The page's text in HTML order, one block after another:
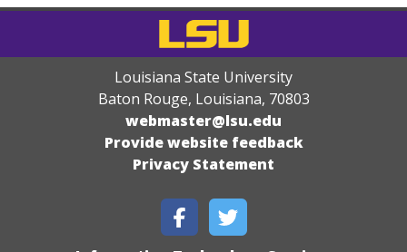
Louisiana State University
Baton Rouge, Louisiana, 70803
webmaster@lsu.edu
Provide website feedback
Privacy Statement